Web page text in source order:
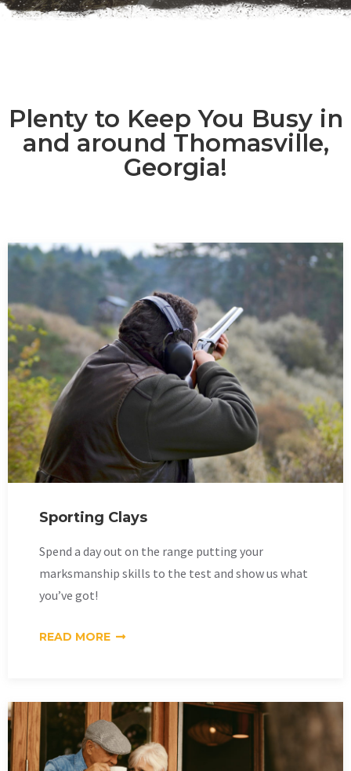
Plenty to Keep You Busy in
and around Thomasville,
Georgia!
Sporting Clays
Spend a day out on the range putting your
marksmanship skills to the test and show us what
you’ve got!
READ MORE